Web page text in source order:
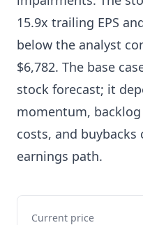
15.9x trailing EPS
below the analyst
$6,782. The base
stock forecast; it
momentum,
costs, and
earnings path.
Current price